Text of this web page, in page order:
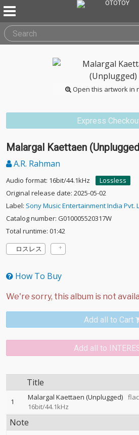
Open this artwork in
Express
Malargal Kaettaen
A.R. Rahman
Audio format: 16bit/44.1kHz
Lossless
Original release date: 2025-05-02
Label: Sony Music Entertainment India Pvt.
Catalog number: G010005520317W
Total runtime: 01:42
ロスレス
How To Buy
Add all to Cart
Add all to
Title
1 Malargal Kaettaen (Unplugged)
16bit/44.1kHz
Note